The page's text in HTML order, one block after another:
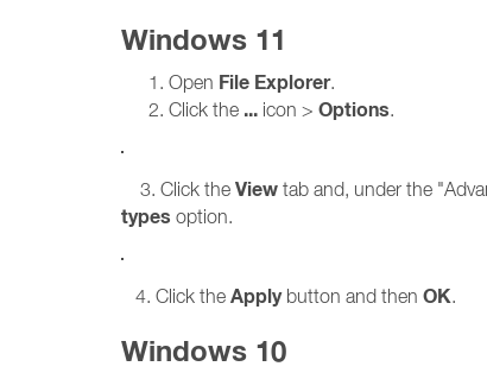
Windows 11
Open File Explorer.
Click the ... icon > Options.
3. Click the View tab and, under the
types option.
4. Click the Applybutton and then OK.
Windows 10